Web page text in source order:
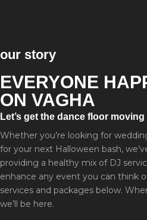
our story
EVERYONE
ON VAGHA
Let’s get the dance floor moving
Whether you’re looking for
for your next Halloween bash,
providing a healthy mix of DJ
enhance any event you can think
services and packages below.
we’ll be here.